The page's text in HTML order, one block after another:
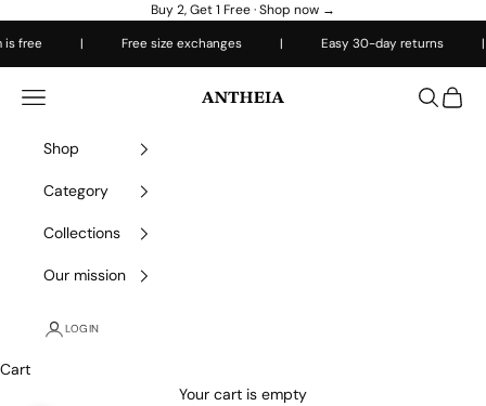
Buy 2, Get 1 Free ·Shop now →
free
Free size exchanges Easy 30-day returns
Antheiafit
Open navigation menu OpenOpen
Shop
Category
Collections
Our mission
LOGIN
Cart
Your cart is empty